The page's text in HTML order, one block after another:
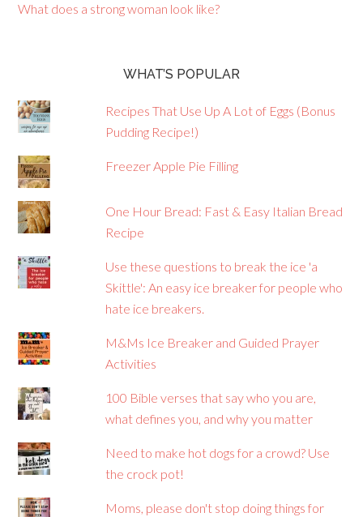
What does a strong woman look like?
WHAT’S POPULAR
Recipes That Use Up A Lot of Eggs (Bonus
Pudding Recipe!)
Freezer Apple Pie Filling
One Hour Bread: Fast & Easy Italian Bread
Recipe
Use these questions to break the ice 'a
Skittle': An easy ice breaker for people who
hate ice breakers.
M&Ms Ice Breaker and Guided Prayer
Activities
100 Bible verses that say who you are,
what defines you, and why you matter
Need to make hot dogs for a crowd? Use
the crock pot!
Moms, please don't stop doing things for